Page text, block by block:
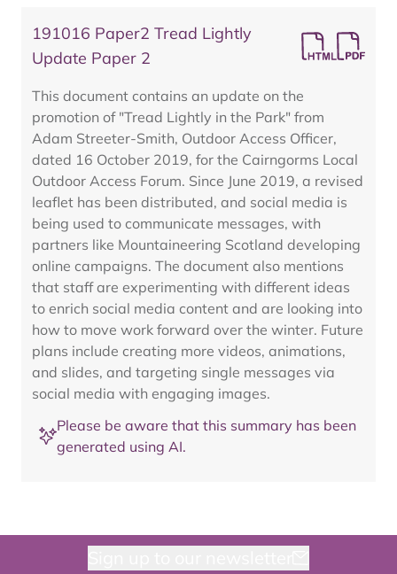
191016 Paper2 Tread Lightly
Update Paper 2
This document contains an update on the
promotion of "Tread Lightly in the Park" from
Adam Streeter-Smith, Outdoor Access Officer,
dated 16 October 2019, for the Cairngorms Local
Outdoor Access Forum. Since June 2019, a revised
leaflet has been distributed, and social media is
being used to communicate messages, with
partners like Mountaineering Scotland developing
online campaigns. The document also mentions
that staff are experimenting with different ideas
to enrich social media content and are looking into
how to move work forward over the winter. Future
plans include creating more videos, animations,
and slides, and targeting single messages via
social media with engaging images.
Please be aware that this summary has been
generated using AI.